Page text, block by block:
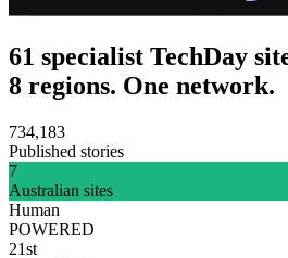
61 specialist TechDay
8 regions. One network.
734,183
Published stories
7
Australian sites
Human
POWERED
21st